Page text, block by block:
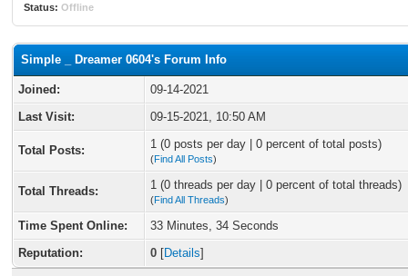
Status: Offline
Simple _ Dreamer 0604's Forum Info
Joined:
09-14-2021
Last Visit:
09-15-2021, 10:50 AM
Total Posts: 1 (0 posts per day | 0 percent of total posts)
(Find All Posts)
Total Threads: 1 (0 threads per day | 0 percent of total threads)
(Find All Threads)
Time Spent Online:
33 Minutes, 34 Seconds
Reputation:
0 [Details]